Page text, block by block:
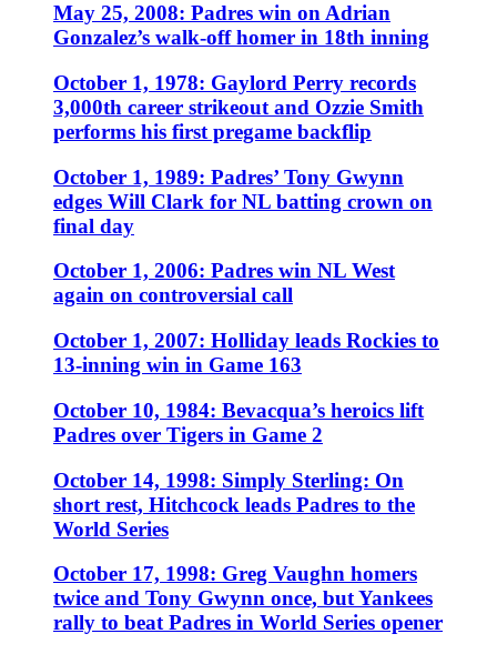
May 25, 2008: Padres win on Adrian
Gonzalez’s walk-off homer in 18th inning
October 1, 1978: Gaylord Perry records
3,000th career strikeout and Ozzie Smith
performs his first pregame backflip
October 1, 1989: Padres’ Tony Gwynn
edges Will Clark for NL batting crown on
final day
October 1, 2006: Padres win NL West
again on controversial call
October 1, 2007: Holliday leads Rockies to
13-inning win in Game 163
October 10, 1984: Bevacqua’s heroics lift
Padres over Tigers in Game 2
October 14, 1998: Simply Sterling: On
short rest, Hitchcock leads Padres to the
World Series
October 17, 1998: Greg Vaughn homers
twice and Tony Gwynn once, but Yankees
rally to beat Padres in World Series opener